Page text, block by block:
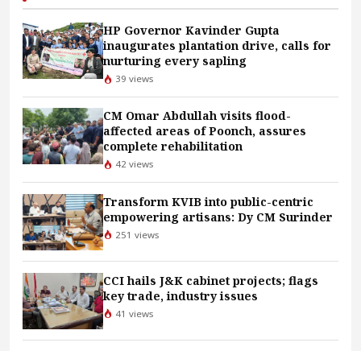
HP Governor Kavinder Gupta
inaugurates plantation drive, calls for
nurturing every sapling
39 views
CM Omar Abdullah visits flood-
affected areas of Poonch, assures
complete rehabilitation
42 views
Transform KVIB into public-centric
empowering artisans: Dy CM Surinder
251 views
CCI hails J&K cabinet projects; flags
key trade, industry issues
41 views